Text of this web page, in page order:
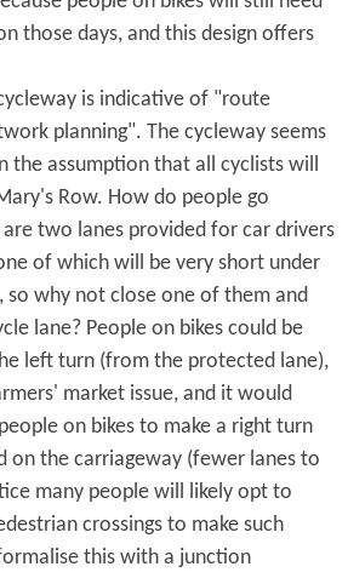
those days, and this design offers
is indicative of "route
planning". The cycleway seems
the assumption that all cyclists will
Row. How do people go
two lanes provided for car drivers
of which will be very short under
so why not close one of them and
lane? People on bikes could be
left turn (from the protected lane),
market issue, and it would
on bikes to make a right turn
on the carriageway (fewer lanes to
many people will likely opt to
crossings to make such
this with a junction